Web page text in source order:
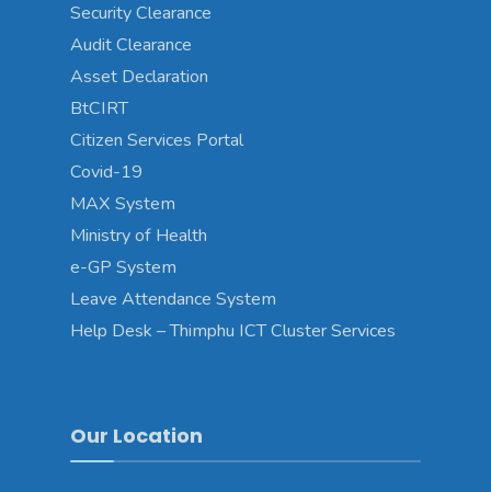
Security Clearance
Audit Clearance
Asset Declaration
BtCIRT
Citizen Services Portal
Covid-19
MAX System
Ministry of Health
e-GP System
Leave Attendance System
Help Desk – Thimphu ICT Cluster Services
Our Location